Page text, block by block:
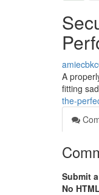
A
fitting
the-
Submit
No HTML